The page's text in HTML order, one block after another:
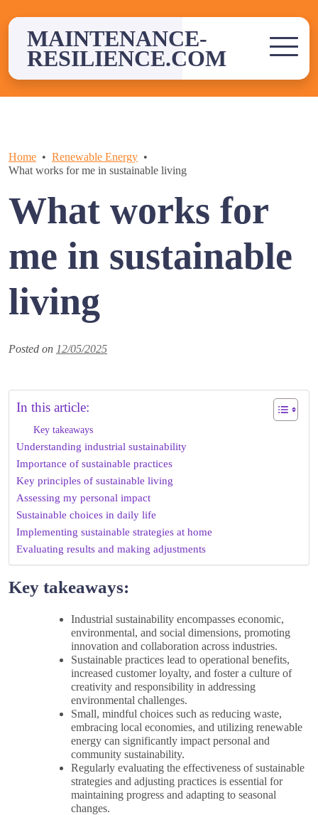
contentMAINTENANCE-
RESILIENCE.COM
Home
Renewable Energy
What works for me in sustainable living
What works for
me in sustainable
living
Posted on 12/05/2025
In this article:
Key takeaways
Understanding industrial sustainability
Importance of sustainable practices
Key principles of sustainable living
Assessing my personal impact
Sustainable choices in daily life
Implementing sustainable strategies at home
Evaluating results and making adjustments
Key takeaways:
Industrial sustainability encompasses economic,
environmental, and social dimensions, promoting
innovation and collaboration across industries.
Sustainable practices lead to operational benefits,
increased customer loyalty, and foster a culture of
creativity and responsibility in addressing
environmental challenges.
Small, mindful choices such as reducing waste,
embracing local economies, and utilizing renewable
energy can significantly impact personal and
community sustainability.
Regularly evaluating the effectiveness of sustainable
strategies and adjusting practices is essential for
maintaining progress and adapting to seasonal
changes.